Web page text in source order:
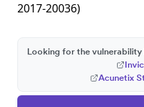
2017-20036)
Looking for the
Acunetix